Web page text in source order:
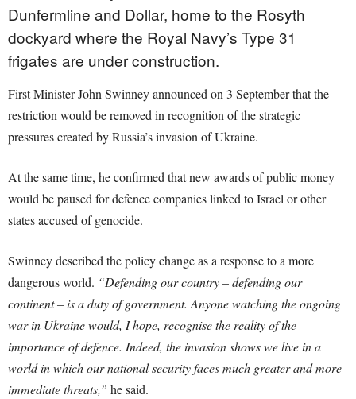
Dunfermline and Dollar, home to the Rosyth
dockyard where the Royal Navy’s Type 31
frigates are under construction.
First Minister John Swinney announced on 3 September that the
restriction would be removed in recognition of the strategic
pressures created by Russia’s invasion of Ukraine.
At the same time, he confirmed that new awards of public money
would be paused for defence companies linked to Israel or other
states accused of genocide.
Swinney described the policy change as a response to a more
dangerous world. “Defending our country – defending our
continent – is a duty of government. Anyone watching the ongoing
war in Ukraine would, I hope, recognise the reality of the
importance of defence. Indeed, the invasion shows we live in a
world in which our national security faces much greater and more
immediate threats,” he said.